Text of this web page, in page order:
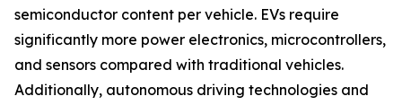
semiconductor content per vehicle. EVs require
significantly more power electronics, microcontrollers,
and sensors compared with traditional vehicles.
Additionally, autonomous driving technologies and